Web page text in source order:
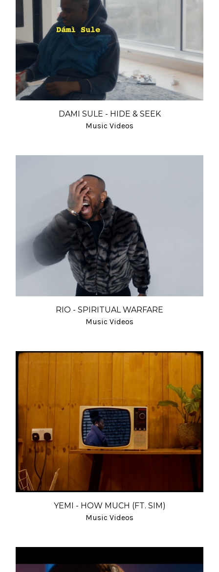
DAMI SULE - HIDE & SEEK
Music Videos
RIO - SPIRITUAL WARFARE
Music Videos
YEMI - HOW MUCH (FT. SIM)
Music Videos